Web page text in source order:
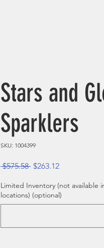
Stars and
Sparklers
SKU: 1004399
$575.58 Regular Price
$263.12Sale Price
Limited Inventory (not available
locations) (optional)